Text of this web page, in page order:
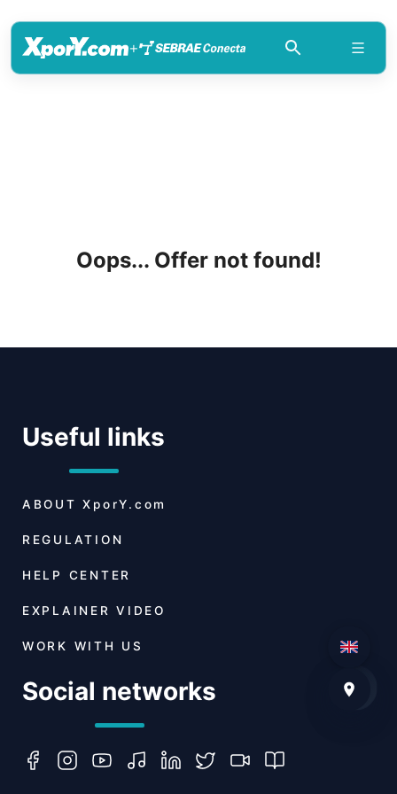
+
Oops... Offer not found!
Useful links
ABOUT XporY.com
REGULATION
HELP CENTER
EXPLAINER VIDEO
WORK WITH US
Social networks